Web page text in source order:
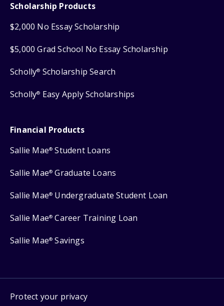
Scholarship Products
$2,000 No Essay Scholarship
$5,000 Grad School No Essay Scholarship
Scholly® Scholarship Search
Scholly® Easy Apply Scholarships
Financial Products
Sallie Mae® Student Loans
Sallie Mae® Graduate Loans
Sallie Mae® Undergraduate Student Loan
Sallie Mae® Career Training Loan
Sallie Mae® Savings
Protect your privacy